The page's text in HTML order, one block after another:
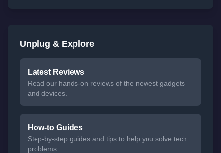
Unplug & Explore
Latest Reviews
Read our hands-on reviews of the newest gadgets
and devices.
How-to Guides
Step-by-step guides and tips to help you solve tech
problems.